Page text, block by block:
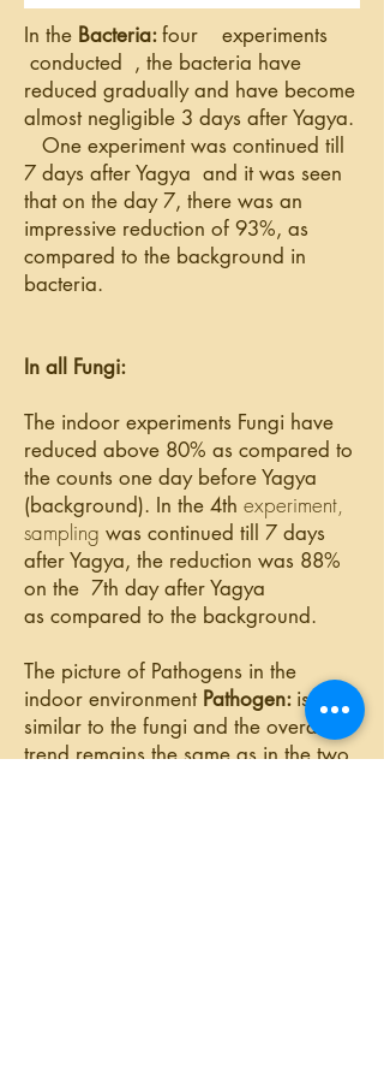
In the Bacteria:four experiments
conducted , the bacteria have
reduced gradually and have become
almost negligible 3 days after Yagya.
One experiment was continued till
7 days afterYagya and it was seen
that on the day7, there was an
impressive reduction of 93%, as
compared to the background in
bacteria.
In all Fungi:
The indoor experiments Fungi have
reduced above 80% as compared to
the counts one day before Yagya
(background). In the 4th experiment,
sampling was continued till 7 days
after Yagya, the reduction was 88%
on the 7th day after Yagya
as compared to the background.
The picture of Pathogens in the
indoor environment Pathogen: is
similar to the fungi and the overall
trend remains the same as in the two